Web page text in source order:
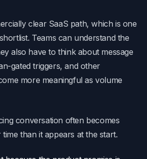
clear SaaS path, which is one
Teams can understand the
also have to think about message
gated triggers, and other
more meaningful as volume
conversation often becomes
than it appears at the start.